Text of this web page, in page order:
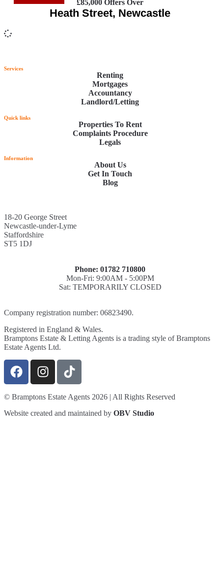
Heath Street, Newcastle
£85,000 Offers Over
Services
Renting
Mortgages
Accountancy
Landlord/Letting
Quick links
Properties To Rent
Complaints Procedure
Legals
Information
About Us
Get In Touch
Blog
18-20 George Street
Newcastle-under-Lyme
Staffordshire
ST5 1DJ
Phone: 01782 710800
Mon-Fri: 9:00AM - 5:00PM
Sat: TEMPORARILY CLOSED
Company registration number: 06823490.
Registered in England & Wales.
Bramptons Estate & Letting Agents is a trading style of Bramptons
Estate Agents Ltd.
© Bramptons Estate Agents 2026 | All Rights Reserved
Website created and maintained by OBV Studio